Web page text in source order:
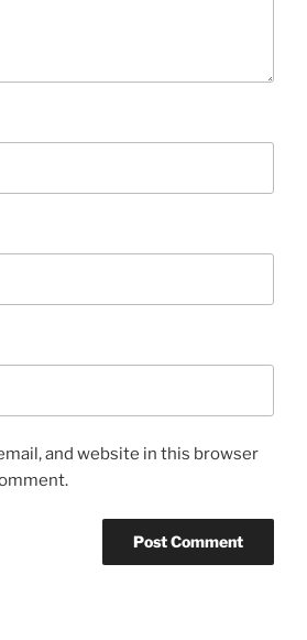
and website in this browser